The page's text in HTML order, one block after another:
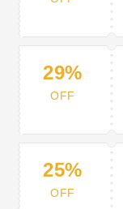
29%
OFF
25%
OFF